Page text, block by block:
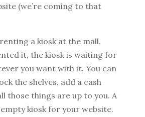
(we’re coming to that
a kiosk at the mall.
it, the kiosk is waiting for
you want with it. You can
the shelves, add a cash
those things are up to you. A
kiosk for your website.